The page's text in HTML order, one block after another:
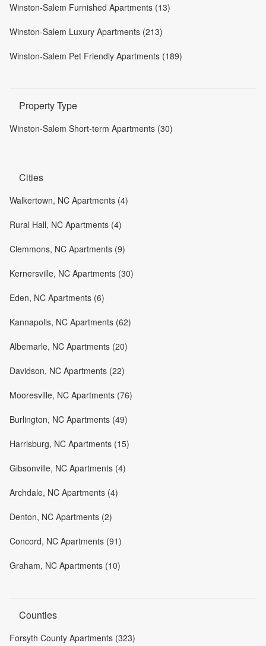
Winston-Salem Furnished Apartments (13)
Winston-Salem Luxury Apartments (213)
Winston-Salem Pet Friendly Apartments (189)
Property Type
Winston-Salem Short-term Apartments (30)
Cities
Walkertown, NC Apartments (4)
Rural Hall, NC Apartments (4)
Clemmons, NC Apartments (9)
Kernersville, NC Apartments (30)
Eden, NC Apartments (6)
Kannapolis, NC Apartments (62)
Albemarle, NC Apartments (20)
Davidson, NC Apartments (22)
Mooresville, NC Apartments (76)
Burlington, NC Apartments (49)
Harrisburg, NC Apartments (15)
Gibsonville, NC Apartments (4)
Archdale, NC Apartments (4)
Denton, NC Apartments (2)
Concord, NC Apartments (91)
Graham, NC Apartments (10)
Counties
Forsyth County Apartments (323)